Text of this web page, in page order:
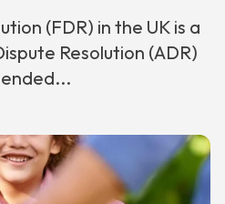
(FDR) in the UK is a
Resolution (ADR)